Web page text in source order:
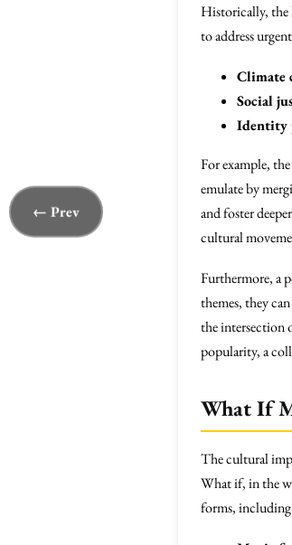
Historically, the
to address
Climate
Social
Identity
For example,
emulate by
and foster
cultural
Furthermore, a
themes, they
the intersection
popularity, a
What If
The cultural
What if, in the
forms,
← Prev